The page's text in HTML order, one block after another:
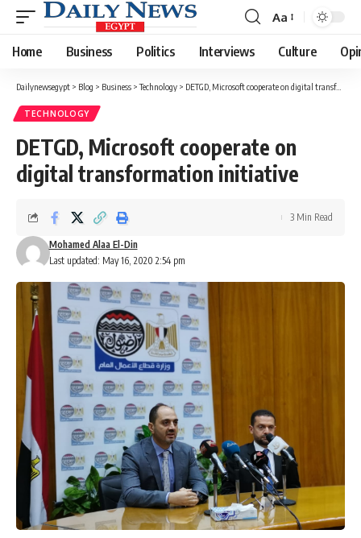
Font
Resizer
Aa
Home Business Politics Interviews Culture
Dailynewsegypt > Blog > Business >Technology > DETGD, Microsoft cooperate on digital transformation initiative
TECHNOLOGY
DETGD, Microsoft cooperate on
digital transformation initiative
Last updated: May 16, 2020 2:54 pm
Mohamed Alaa El-Din
3 Min Read